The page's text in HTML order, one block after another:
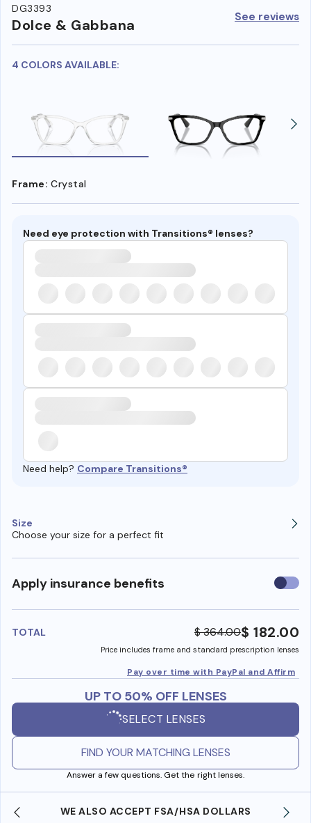
DG3393
Dolce & Gabbana See reviews
4 COLORS AVAILABLE:
Frame: Crystal
Need eye protection with Transitions® lenses?
Need help? Compare Transitions®
Size
Choose your size for a perfect fit
Apply insurance benefits Use
TOTAL $ 364.00$ 182.00
Price includes frame and standard prescription lenses
Pay over time with PayPal and Affirm
UP TO 50% OFF LENSES
SELECT LENSES
FIND YOUR MATCHING LENSES
Answer a few questions. Get the right lenses.
WE ALSO ACCEPT FSA/HSA DOLLARS